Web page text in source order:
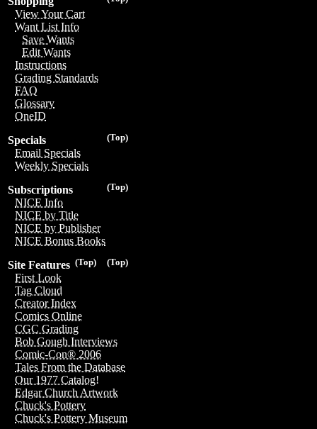
View Your Cart
Want List Info
Save Wants
Edit Wants
Instructions
Grading Standards
FAQ
Glossary
OneID
(Top)
Specials
Email Specials
Weekly Specials
(Top)
Subscriptions
NICE Info
NICE by Title
NICE by Publisher
NICE Bonus Books
(Top)
(Top)
Site Features
First Look
Tag Cloud
Creator Index
Comics Online
CGC Grading
Bob Gough Interviews
Comic-Con® 2006
Tales From the Database
Our 1977 Catalog!
Edgar Church Artwork
Chuck's Pottery
Chuck's Pottery Museum